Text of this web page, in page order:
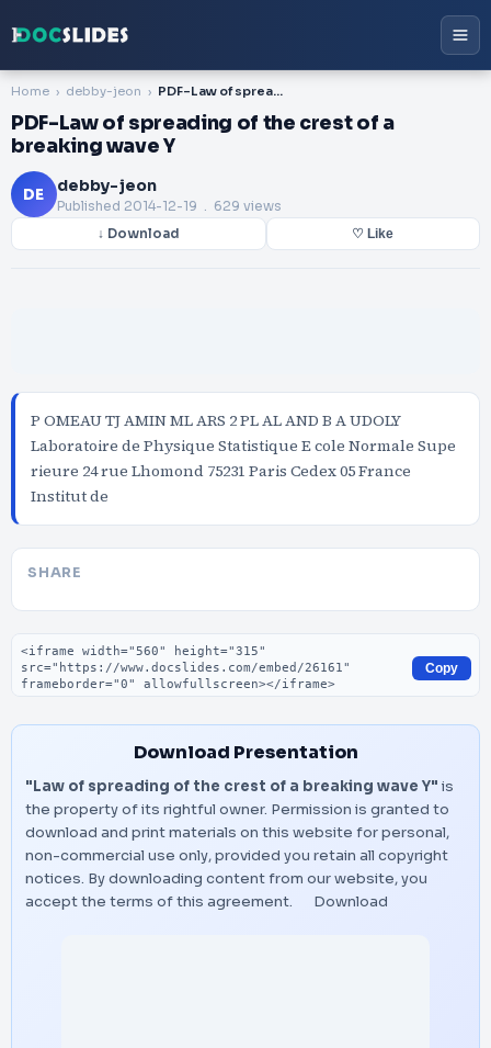
Home debby-jeon PDF-Law of spreading of the crest of a breaking wave Y
PDF-Law of spreading of the crest of a
breaking wave Y
DE debby-jeon
Published 2014-12-19 . 629 views
↓ Download ♡ Like
P OMEAU TJ AMIN ML ARS 2 PL AL AND B A UDOLY
Laboratoire de Physique Statistique E cole Normale Supe
rieure 24 rue Lhomond 75231 Paris Cedex 05 France
Institut de
SHARE
Embed code
Copy
Download Presentation
"Law of spreading of the crest of a breaking wave Y" is
the property of its rightful owner. Permission is granted to
download and print materials on this website for personal,
non-commercial use only, provided you retain all copyright
notices. By downloading content from our website, you
accept the terms of this agreement.
Download